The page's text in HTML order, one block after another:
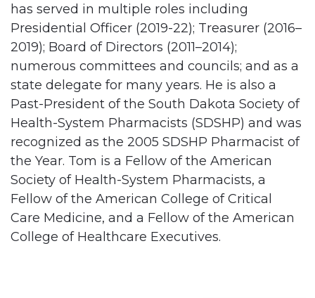
has served in multiple roles including
Presidential Officer (2019-22); Treasurer (2016–
2019); Board of Directors (2011–2014);
numerous committees and councils; and as a
state delegate for many years. He is also a
Past-President of the South Dakota Society of
Health-System Pharmacists (SDSHP) and was
recognized as the 2005 SDSHP Pharmacist of
the Year. Tom is a Fellow of the American
Society of Health-System Pharmacists, a
Fellow of the American College of Critical
Care Medicine, and a Fellow of the American
College of Healthcare Executives.